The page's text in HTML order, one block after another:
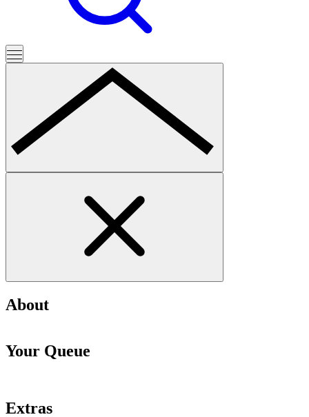
About
Your Queue
Extras